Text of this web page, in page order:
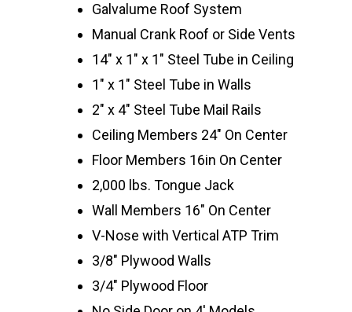
Galvalume Roof System
Manual Crank Roof or Side Vents
14″ x 1″ x 1″ Steel Tube in Ceiling
1″ x 1″ Steel Tube in Walls
2″ x 4″ Steel Tube Mail Rails
Ceiling Members 24″ On Center
Floor Members 16in On Center
2,000 lbs. Tongue Jack
Wall Members 16″ On Center
V-Nose with Vertical ATP Trim
3/8″ Plywood Walls
3/4″ Plywood Floor